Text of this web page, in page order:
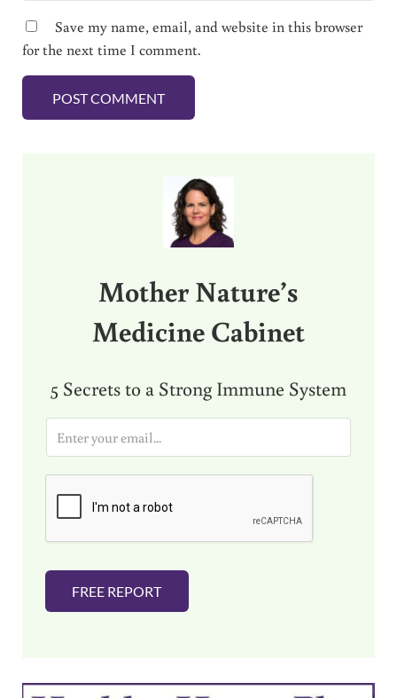
Save my name, email, and website in this browser
for the next time I comment.
Mother Nature’s
Medicine Cabinet
5 Secrets to a Strong Immune System
i
FREE REPORT